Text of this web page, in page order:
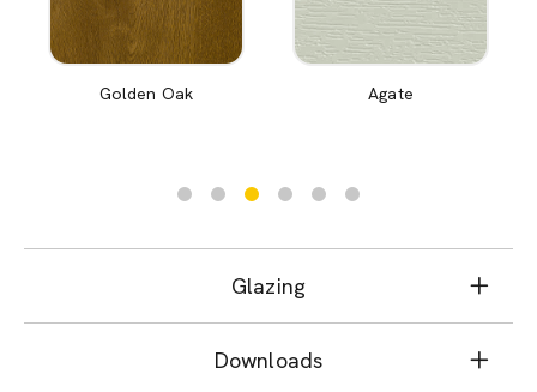
Golden Oak Agate
Glazing
Downloads